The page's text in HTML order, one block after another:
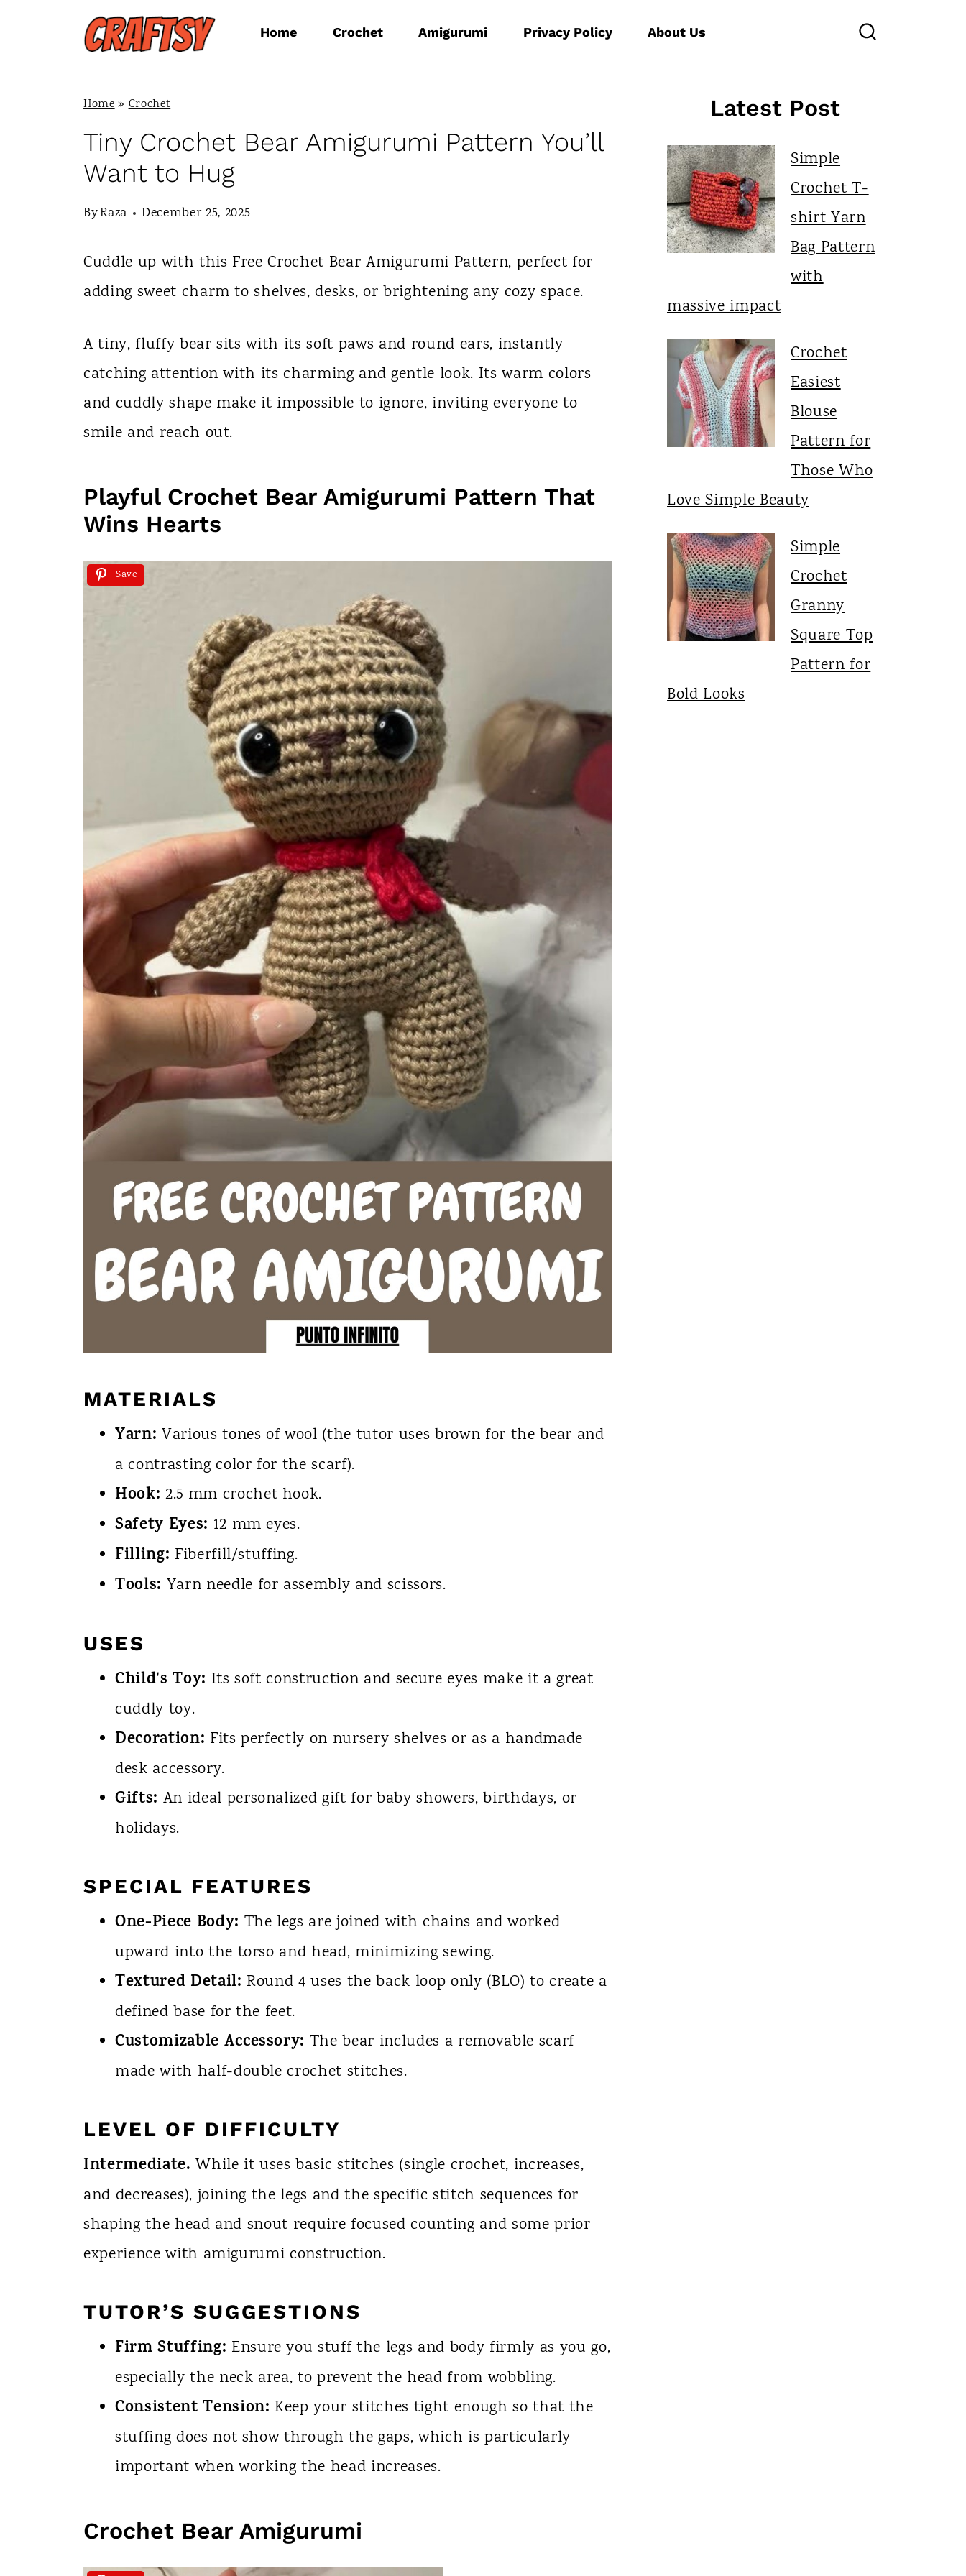
Home Crochet Amigurumi Privacy Policy About Us
Home»Crochet
Tiny Crochet Bear Amigurumi Pattern You’ll
Want to Hug
ByRaza December 25, 2025
Cuddle up with this Free Crochet Bear Amigurumi Pattern, perfect for
adding sweet charm to shelves, desks, or brightening any cozy space.
A tiny, fluffy bear sits with its soft paws and round ears, instantly
catching attention with its charming and gentle look. Its warm colors
and cuddly shape make it impossible to ignore, inviting everyone to
smile and reach out.
Playful Crochet Bear Amigurumi Pattern That
Wins Hearts
Save
MATERIALS
Yarn: Various tones of wool (the tutor uses brown for the bear and
a contrasting color for the scarf).
Hook: 2.5 mm crochet hook.
Safety Eyes: 12 mm eyes.
Filling: Fiberfill/stuffing.
Tools: Yarn needle for assembly and scissors.
USES
Child's Toy: Its soft construction and secure eyes make it a great
cuddly toy.
Decoration: Fits perfectly on nursery shelves or as a handmade
desk accessory.
Gifts: An ideal personalized gift for baby showers, birthdays, or
holidays.
SPECIAL FEATURES
One-Piece Body: The legs are joined with chains and worked
upward into the torso and head, minimizing sewing.
Textured Detail: Round 4 uses the back loop only (BLO) to create a
defined base for the feet.
Customizable Accessory: The bear includes a removable scarf
made with half-double crochet stitches.
LEVEL OF DIFFICULTY
Intermediate. While it uses basic stitches (single crochet, increases,
and decreases), joining the legs and the specific stitch sequences for
shaping the head and snout require focused counting and some prior
experience with amigurumi construction.
TUTOR’S SUGGESTIONS
Firm Stuffing: Ensure you stuff the legs and body firmly as you go,
especially the neck area, to prevent the head from wobbling.
Consistent Tension: Keep your stitches tight enough so that the
stuffing does not show through the gaps, which is particularly
important when working the head increases.
Crochet Bear Amigurumi
Latest Post
Simple
Crochet T-
shirt Yarn
Bag Pattern
with
massive impact
Crochet
Easiest
Blouse
Pattern for
Those Who
Love Simple Beauty
Simple
Crochet
Granny
Square Top
Pattern for
Bold Looks